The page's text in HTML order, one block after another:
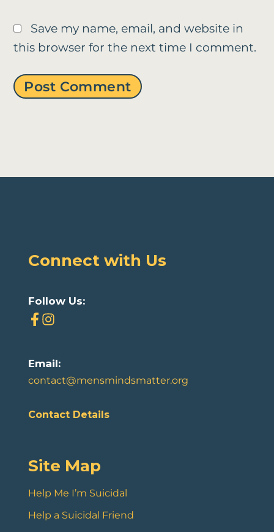
Save my name, email, and website in
this browser for the next time I comment.
Connect with Us
Follow Us:
Email:
contact@mensmindsmatter.org
Contact Details
Site Map
Help Me I’m Suicidal
Help a Suicidal Friend